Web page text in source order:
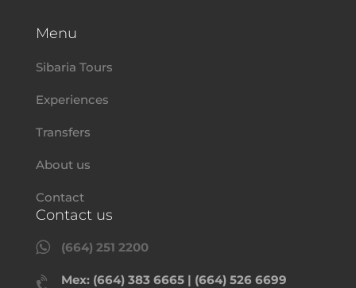
Menu
Sibaria Tours
Experiences
Transfers
About us
Contact
Contact us
 (664) 251 2200
Mex: (664) 383 6665 | (664) 526 6699